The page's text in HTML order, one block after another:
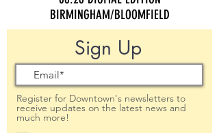
BIRMINGHAM/BLOOMFIELD
Sign Up
Register for Downtown's newsletters to
receive updates on the latest news and
much more!